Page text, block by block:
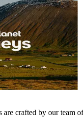
are crafted by our team